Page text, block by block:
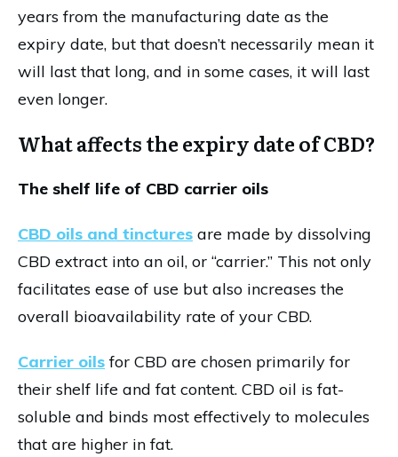
years from the manufacturing date as the
expiry date, but that doesn’t necessarily mean it
will last that long, and in some cases, it will last
even longer.
What affects the expiry date of CBD?
The shelf life of CBD carrier oils
CBD oils and tinctures are made by dissolving
CBD extract into an oil, or “carrier.” This not only
facilitates ease of use but also increases the
overall bioavailability rate of your CBD.
Carrier oils for CBD are chosen primarily for
their shelf life and fat content. CBD oil is fat-
soluble and binds most effectively to molecules
that are higher in fat.